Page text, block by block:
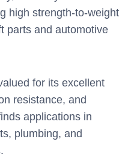
high strength-to-weight
parts and automotive
for its excellent
resistance, and
applications in
plumbing, and